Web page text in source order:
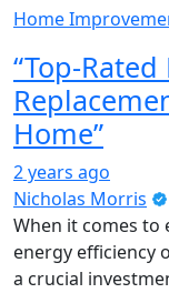
Home
“Top-
Home”
2 years ago
Nicholas Morris
When it comes to
energy efficiency
a crucial